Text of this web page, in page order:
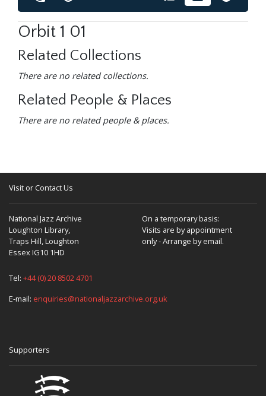
Orbit 1 01
Related Collections
There are no related collections.
Related People & Places
There are no related people & places.
Visit or Contact Us
National Jazz Archive
Loughton Library,
Traps Hill, Loughton
Essex IG10 1HD
On a temporary basis:
Visits are by appointment
only - Arrange by email.
Tel: +44 (0) 20 8502 4701
E-mail: enquiries@nationaljazzarchive.org.uk
Supporters